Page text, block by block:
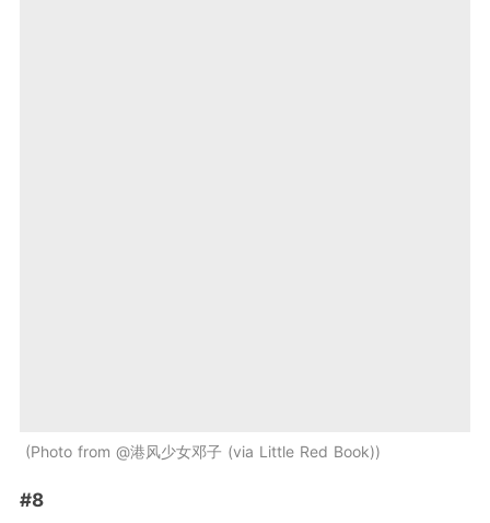
Photo from @港风少女邓子 (via Little Red Book)
#8